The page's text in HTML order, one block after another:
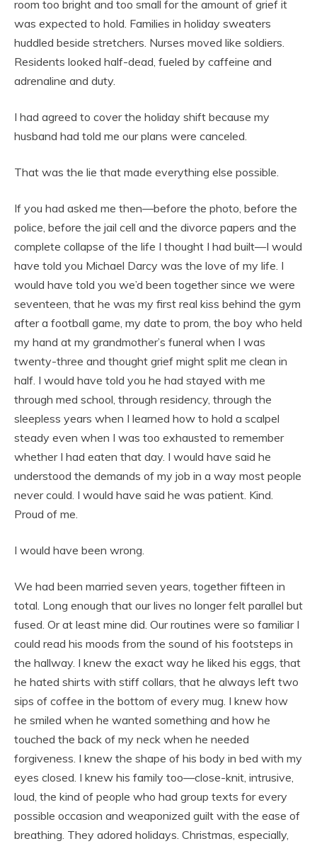
room too bright and too small for the amount of grief it
was expected to hold. Families in holiday sweaters
huddled beside stretchers. Nurses moved like soldiers.
Residents looked half-dead, fueled by caffeine and
adrenaline and duty.
I had agreed to cover the holiday shift because my
husband had told me our plans were canceled.
That was the lie that made everything else possible.
If you had asked me then—before the photo, before the
police, before the jail cell and the divorce papers and the
complete collapse of the life I thought I had built—I would
have told you Michael Darcy was the love of my life. I
would have told you we’d been together since we were
seventeen, that he was my first real kiss behind the gym
after a football game, my date to prom, the boy who held
my hand at my grandmother’s funeral when I was
twenty-three and thought grief might split me clean in
half. I would have told you he had stayed with me
through med school, through residency, through the
sleepless years when I learned how to hold a scalpel
steady even when I was too exhausted to remember
whether I had eaten that day. I would have said he
understood the demands of my job in a way most people
never could. I would have said he was patient. Kind.
Proud of me.
I would have been wrong.
We had been married seven years, together fifteen in
total. Long enough that our lives no longer felt parallel but
fused. Or at least mine did. Our routines were so familiar I
could read his moods from the sound of his footsteps in
the hallway. I knew the exact way he liked his eggs, that
he hated shirts with stiff collars, that he always left two
sips of coffee in the bottom of every mug. I knew how
he smiled when he wanted something and how he
touched the back of my neck when he needed
forgiveness. I knew the shape of his body in bed with my
eyes closed. I knew his family too—close-knit, intrusive,
loud, the kind of people who had group texts for every
possible occasion and weaponized guilt with the ease of
breathing. They adored holidays. Christmas, especially,